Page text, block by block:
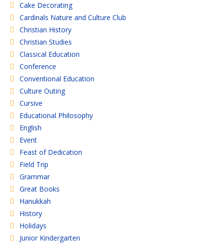
Cake Decorating
Cardinals Nature and Culture Club
Christian History
Christian Studies
Classical Education
Conference
Conventional Education
Culture Outing
Cursive
Educational Philosophy
English
Event
Feast of Dedication
Field Trip
Grammar
Great Books
Hanukkah
History
Holidays
Junior Kindergarten